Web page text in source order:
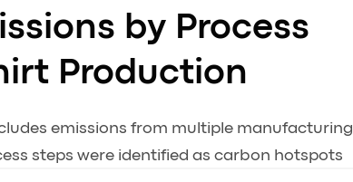
by Process
Production
emissions from multiple manufacturing
steps were identified as carbon hotspots